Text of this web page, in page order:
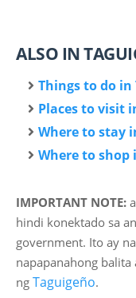
ALSO IN
Things to do in
Places to visit
Where to stay
Where to shop
IMPORTANT NOTE:
hindi konektado sa
government. Ito ay
napapanahong
ng Taguigeño.